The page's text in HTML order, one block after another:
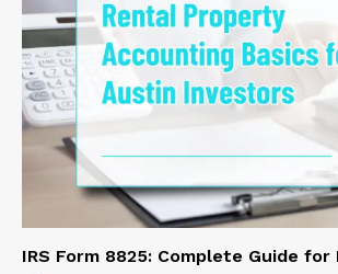
IRS Form 8825: Complete Guide for